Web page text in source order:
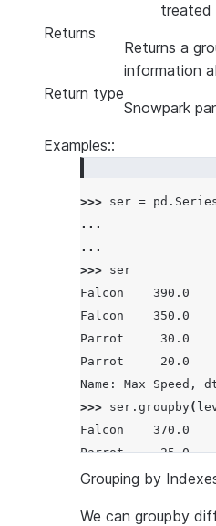
treated
Returns
Returns a
information
Return type
Snowpark
Examples::
>>> ser = pd .
...
...
>>> ser
Falcon    390.0
Falcon    350.0
Parrot     30.0
Parrot     20.0
Name: Max Speed,
>>> ser . groupby(
Falcon    370.0
Parrot     25.0
Name: Max Speed,
Grouping by
We can groupby